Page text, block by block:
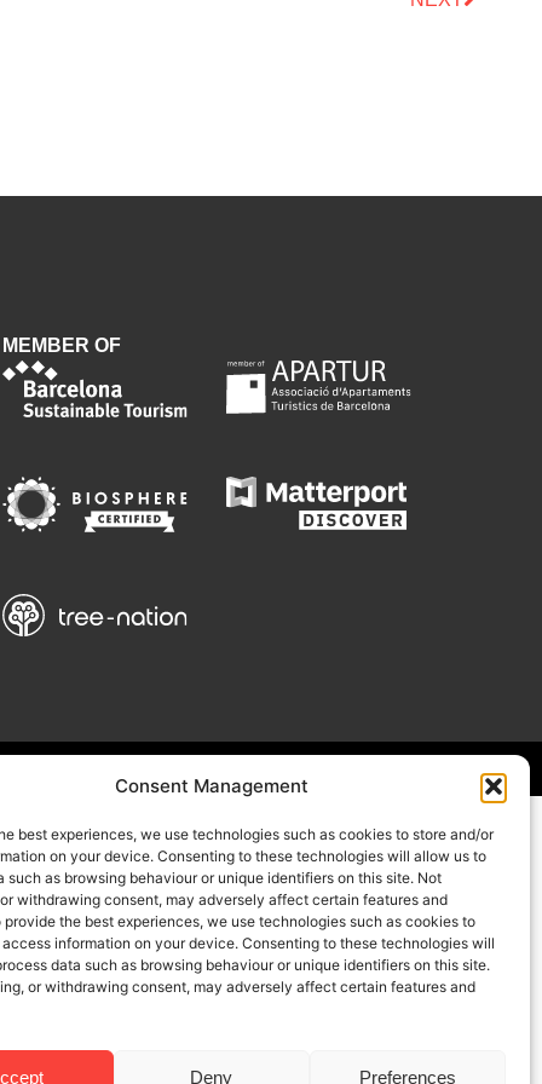
Consent Management
best experiences, we use technologies such as cookies to store and/or
on your device. Consenting to these technologies will allow us to
such as browsing behaviour or unique identifiers on this site. Not
withdrawing consent, may adversely affect certain features and
provide the best experiences, we use technologies such as cookies to
information on your device. Consenting to these technologies will
data such as browsing behaviour or unique identifiers on this site.
or withdrawing consent, may adversely affect certain features and
Deny Preferences
MEMBER OF